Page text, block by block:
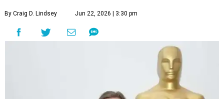
By Craig D. Lindsey Jun 22, 2026 | 3:30 pm